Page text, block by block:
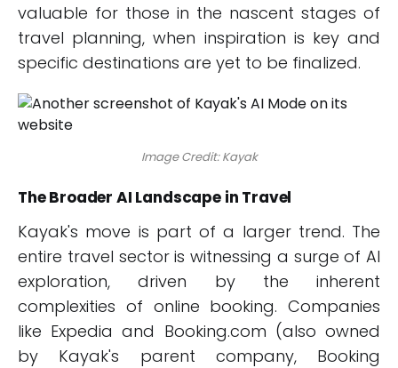
valuable for those in the nascent stages of
travel planning, when inspiration is key and
specific destinations are yet to be finalized.
Image Credit: Kayak
The Broader AI Landscape in Travel
Kayak's move is part of a larger trend. The
entire travel sector is witnessing a surge of AI
exploration, driven by the inherent
complexities of online booking. Companies
like Expedia and Booking.com (also owned
by Kayak's parent company, Booking